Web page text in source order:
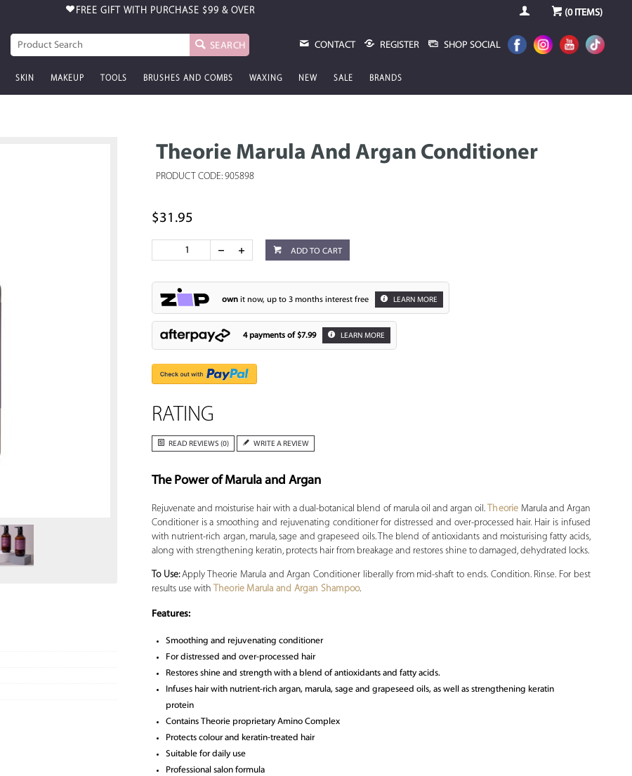
FREE GIFT WITH PURCHASE $99 & OVER (0ITEMS)
SEARCH CONTACT REGISTER SHOP SOCIAL
SKIN MAKEUP TOOLS BRUSHES AND COMBS WAXING NEW SALE BRANDS
Theorie Marula And Argan Conditioner
PRODUCT CODE: 905898
$31.95
ADD TO CART
ownit now, up to 3 months interest free LEARN MORE
4 payments of $7.99 LEARN MORE
RATING
READ REVIEWS (0) WRITE A REVIEW
The Power of Marula and Argan
Rejuvenate and moisturise hair with a dual-botanical blend of marula oil and argan oil. Theorie Marula and Argan
Conditioner is a smoothing and rejuvenating conditioner for distressed and over-processed hair. Hair is infused
with nutrient-rich argan, marula, sage and grapeseed oils. The blend of antioxidants and moisturising fatty acids,
along with strengthening keratin, protects hair from breakage and restores shine to damaged, dehydrated locks.
To Use:Apply Theorie Marula and Argan Conditioner liberally from mid-shaft to ends. Condition. Rinse. For best
results use with Theorie Marula and Argan Shampoo.
Features:
Smoothing and rejuvenating conditioner
For distressed and over-processed hair
Restores shine and strength with a blend of antioxidants and fatty acids.
Infuses hair with nutrient-rich argan, marula, sage and grapeseed oils, as well as strengthening keratin
protein
Contains Theorie proprietary Amino Complex
Protects colour and keratin-treated hair
Suitable for daily use
Professional salon formula